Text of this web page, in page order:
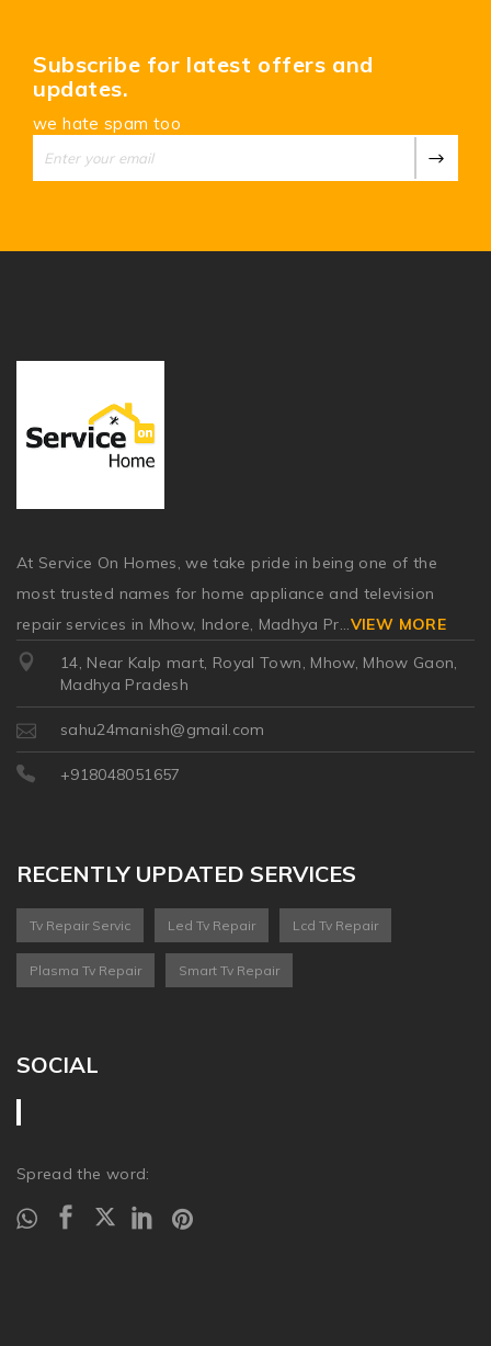
Subscribe for latest offers and
updates.
we hate spam too
At Service On Homes, we take pride in being one of the
most trusted names for home appliance and television
repair services in Mhow, Indore, Madhya Pr
VIEW MORE
14, Near Kalp mart, Royal Town, Mhow, Mhow Gaon,
Madhya Pradesh
sahu24manish@gmail.com
+918048051657
RECENTLY UPDATED SERVICES
Tv Repair Servic Led Tv Repair Lcd Tv Repair
Plasma Tv Repair Smart Tv Repair
SOCIAL
Spread the word: